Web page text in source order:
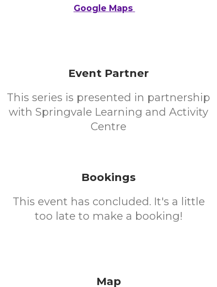
Google Maps
Event Partner
This series is presented in partnership
with Springvale Learning and Activity
Centre
Bookings
This event has concluded. It's a little
too late to make a booking!
Map